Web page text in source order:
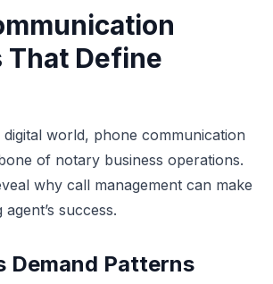
Define
world, phone communication
of notary business operations.
why call management can make
success.
Demand Patterns